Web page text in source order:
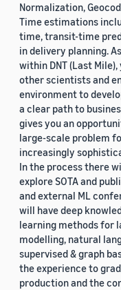
Normalization,
Time estimations
time, transit-time
in delivery planning.
within DNT (Last
other scientists and
environment to
a clear path to
gives you an
large-scale problem
increasingly
In the process there
explore SOTA and
and external ML
will have deep
learning methods for
modelling, natural
supervised & graph
the experience to
production and the